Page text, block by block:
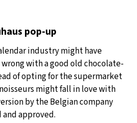
pop-up
industry might have
with a good old chocolate-
of opting for the supermarket
might fall in love with
by the Belgian company
approved.